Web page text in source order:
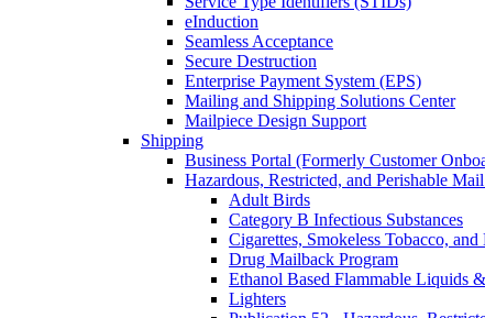
eInduction
Seamless Acceptance
Secure Destruction
Enterprise Payment System (EPS)
Mailing and Shipping Solutions Center
Mailpiece Design Support
Shipping
Business Portal (Formerly Customer
Hazardous, Restricted, and Perishable
Adult Birds
Category B Infectious Substances
Cigarettes, Smokeless Tobacco,
Drug Mailback Program
Ethanol Based Flammable Liquids
Lighters